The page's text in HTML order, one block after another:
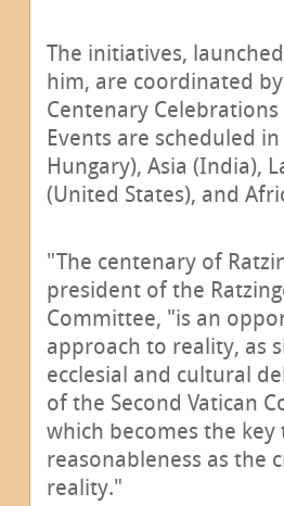
The initiatives,
him, are coordinated
Centenary
Events are scheduled
Hungary), Asia (India),
(United States), and
"The centenary of
president of the
Committee, "is an
approach to reality, as
ecclesial and cultural
of the Second Vatican
which becomes the
reasonableness as the
reality."